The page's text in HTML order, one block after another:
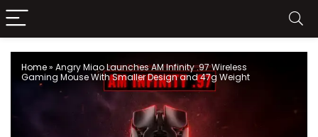
Home» Angry Miao Launches AM Infinity .97 Wireless
Gaming Mouse With Smaller Design and 47g Weight